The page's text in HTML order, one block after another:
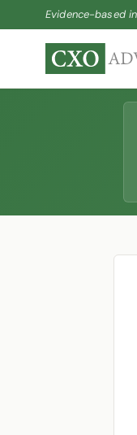
Evidence-based